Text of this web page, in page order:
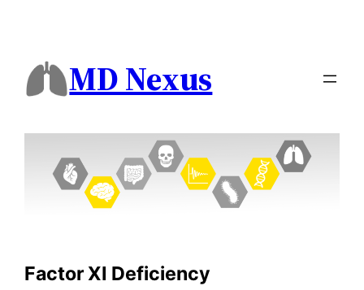
MD Nexus
Factor XI Deficiency